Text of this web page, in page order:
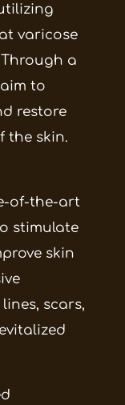
varicose
a
to
restore
the skin.
of-the-art
stimulate
skin
scars,